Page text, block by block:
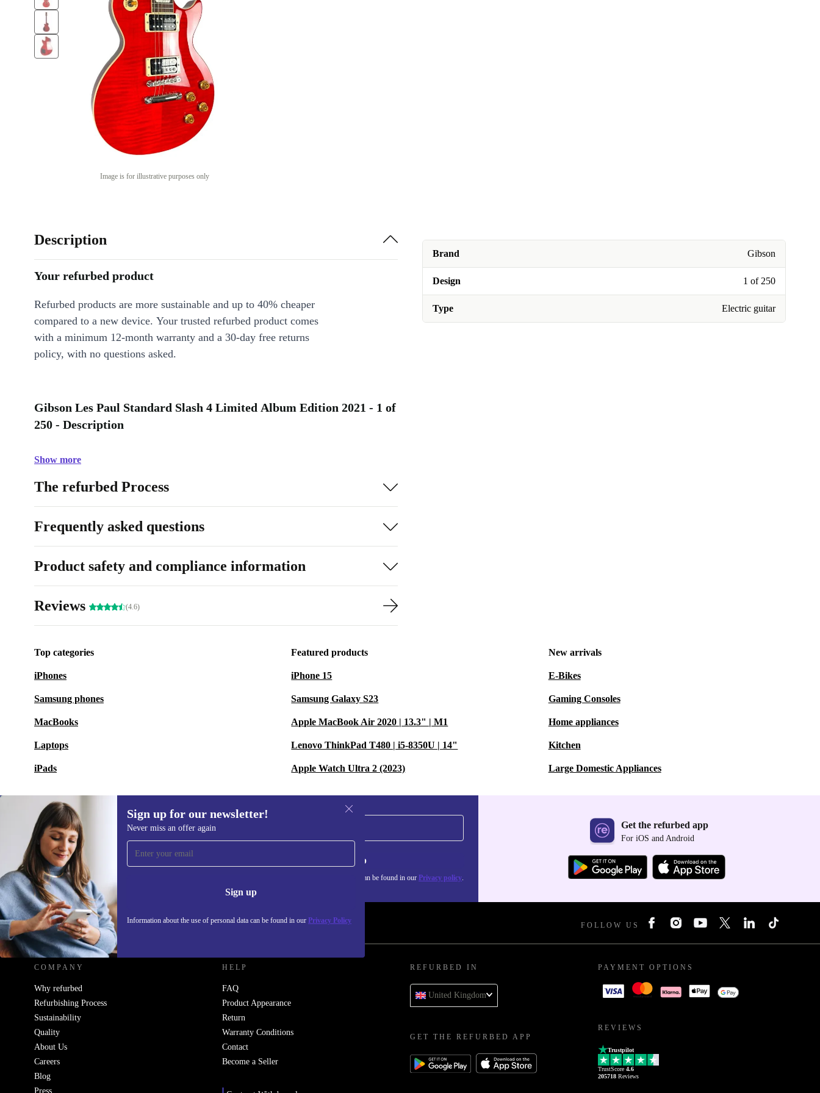
Image is for illustrative purposes only
Brand Gibson
Design 1 of 250
Type Electric guitar
Description
Your refurbed product
Refurbed products are more sustainable and up to 40% cheaper
compared to a new device. Your trusted refurbed product comes
with a minimum 12-month warranty and a 30-day free returns
policy, with no questions asked.
Gibson Les Paul Standard Slash 4 Limited Album Edition 2021 - 1 of
250 - Description
Show more
The refurbed Process
Frequently asked questions
Product safety and compliance information
Reviews (4.6)
Top categories
iPhones
Samsung phones
MacBooks
Laptops
iPads
Featured products
iPhone 15
Samsung Galaxy S23
Apple MacBook Air 2020 | 13.3" | M1
Lenovo ThinkPad T480 | i5-8350U | 14"
Apple Watch Ultra 2 (2023)
New arrivals
E-Bikes
Gaming Consoles
Home appliances
Kitchen
Large Domestic Appliances
Sign up for our newsletter!
Never miss an offer again
Sign up
Information about the use of personal data can be found in our Privacy Policy
Sign up for our newsletter!
Never miss an offer again. Sign up
Information about the use of personal data can be found in our Privacy policy.
Get the refurbed app
For iOS and Android
REFURBED UK - RETHINK NEW. FOLLOW US
COMPANY
Why refurbed
Refurbishing Process
Sustainability
Quality
About Us
Careers
Blog
Press
HELP
FAQ
Product Appearance
Return
Warranty Conditions
Contact
Become a Seller
REFURBED IN
United Kingdom
GET THE REFURBED APP
PAYMENT OPTIONS
REVIEWS
Trustpilot
TrustScore 4.6
205718 Reviews